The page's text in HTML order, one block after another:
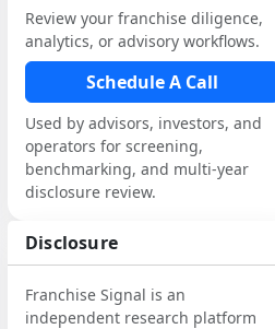
Review your franchise diligence,
analytics, or advisory workflows.
Schedule A Call
Used by advisors, investors, and
operators for screening,
benchmarking, and multi-year
disclosure review.
Disclosure
Franchise Signal is an
independent research platform